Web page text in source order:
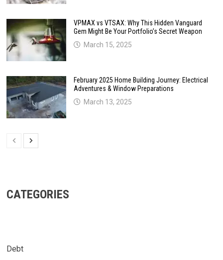
VPMAX vs VTSAX: Why This Hidden Vanguard
Gem Might Be Your Portfolio’s Secret Weapon
March 15, 2025
February 2025 Home Building Journey: Electrical
Adventures & Window Preparations
March 13, 2025
CATEGORIES
Debt